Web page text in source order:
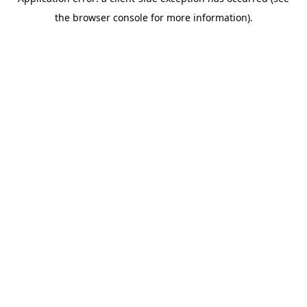
the browser console for more information).